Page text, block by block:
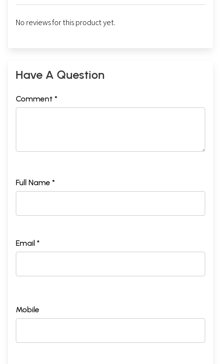
No reviews for this product yet.
Have A Question
Comment *
Full Name *
Email *
Mobile